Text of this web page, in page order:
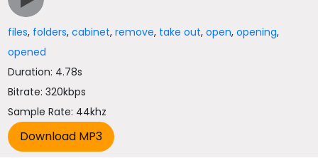
files, folders,cabinet,remove, take out,open,opening,
opened
Duration: 4.78s
Bitrate: 320kbps
Sample Rate: 44khz